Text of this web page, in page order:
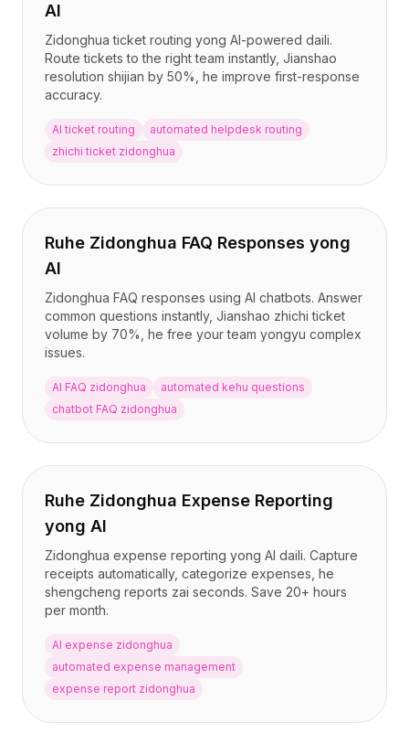
AI
Zidonghua ticket routing yong AI-powered daili.
Route tickets to the right team instantly, Jianshao
resolution shijian by 50%, he improve first-response
accuracy.
AI ticket routing
automated helpdesk routing
zhichi ticket zidonghua
Ruhe Zidonghua FAQ Responses yong
AI
Zidonghua FAQ responses using AI chatbots. Answer
common questions instantly, Jianshao zhichi ticket
volume by 70%, he free your team yongyu complex
issues.
AI FAQ zidonghua
automated kehu questions
chatbot FAQ zidonghua
Ruhe Zidonghua Expense Reporting
yong AI
Zidonghua expense reporting yong AI daili. Capture
receipts automatically, categorize expenses, he
shengcheng reports zai seconds. Save 20+ hours
per month.
AI expense zidonghua
automated expense management
expense report zidonghua